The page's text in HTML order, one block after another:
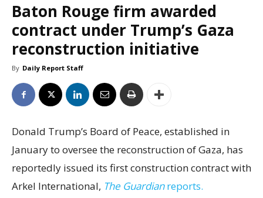
Baton Rouge firm awarded
contract under Trump’s Gaza
reconstruction initiative
By Daily Report Staff
Donald Trump’s Board of Peace, established in
January to oversee the reconstruction of Gaza, has
reportedly issued its first construction contract with
Arkel International, The Guardianreports.